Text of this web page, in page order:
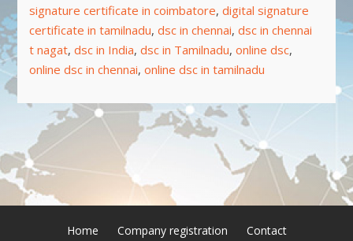
signature certificate in coimbatore, digital signature
certificate in tamilnadu, dsc in chennai, dsc in chennai
t nagat, dsc in India, dsc in Tamilnadu, online dsc,
online dsc in chennai, online dsc in tamilnadu
Home Company registration Contact